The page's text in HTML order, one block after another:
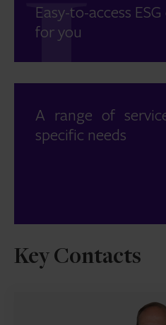
Easy-to-access
for you
A range of
specific needs
Key Contacts